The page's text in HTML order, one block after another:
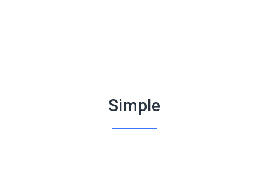
Simple